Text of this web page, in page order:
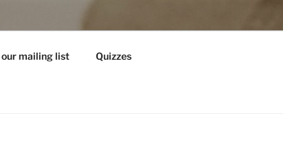
our mailing list Quizzes